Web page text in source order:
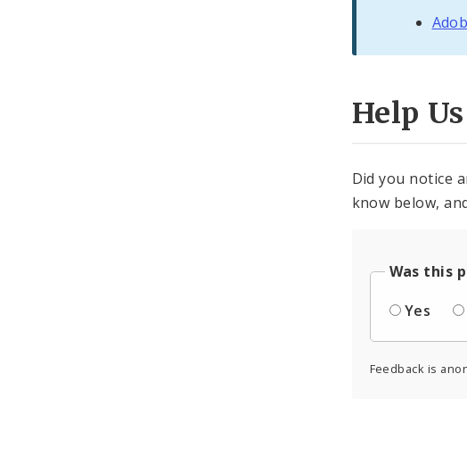
Help
Did you notice
know below,
Was this
Yes
Feedback is